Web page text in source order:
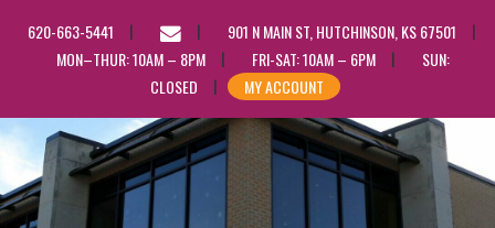
620-663-5441
EMAIL
US
901 N MAIN ST, HUTCHINSON, KS 67501
MON–THUR: 10AM – 8PM
FRI-SAT: 10AM – 6PM
SUN:
CLOSED
MY ACCOUNT